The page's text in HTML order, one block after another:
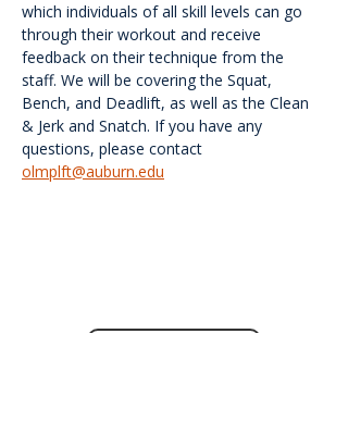
which individuals of all skill levels can go
through their workout and receive
feedback on their technique from the
staff. We will be covering the Squat,
Bench, and Deadlift, as well as the Clean
& Jerk and Snatch. If you have any
questions, please contact
olmplft@auburn.edu